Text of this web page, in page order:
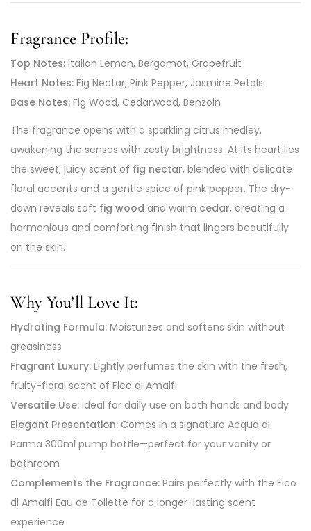
Fragrance Profile:
Top Notes: Italian Lemon, Bergamot, Grapefruit
Heart Notes: Fig Nectar, Pink Pepper, Jasmine Petals
Base Notes: Fig Wood, Cedarwood, Benzoin
The fragrance opens with a sparkling citrus medley,
awakening the senses with zesty brightness. At its heart lies
the sweet, juicy scent of fig nectar, blended with delicate
floral accents and a gentle spice of pink pepper. The dry-
down reveals soft fig wood and warm cedar, creating a
harmonious and comforting finish that lingers beautifully
on the skin.
Why You’ll Love It:
Hydrating Formula: Moisturizes and softens skin without
greasiness
Fragrant Luxury: Lightly perfumes the skin with the fresh,
fruity-floral scent of Fico di Amalfi
Versatile Use: Ideal for daily use on both hands and body
Elegant Presentation: Comes in a signature Acqua di
Parma 300ml pump bottle—perfect for your vanity or
bathroom
Complements the Fragrance: Pairs perfectly with the Fico
di Amalfi Eau de Toilette for a longer-lasting scent
experience